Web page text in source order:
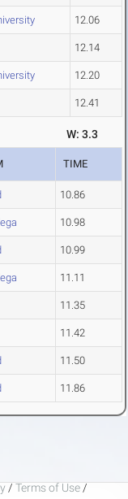
12.06
12.14
12.20
12.41
W: 3.3
TIME
10.86
10.98
10.99
11.11
11.35
11.42
11.50
11.86
/ Terms of Use /